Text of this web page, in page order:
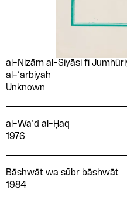
al-Nizām al-Siyāsi fī
al-‘arbiyah
Unknown
al-Wa‘d al-Ḥaq
1976
Bāshwāt wa sūbr bāshwāt
1984